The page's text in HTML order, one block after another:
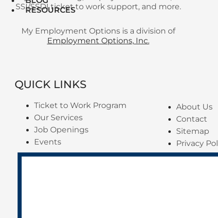
RESOURCES
SSI/SSDI ticket to work support, and more.
My Employment Options is a division of
Employment Options, Inc.
QUICK LINKS
Ticket to Work Program
About Us
Our Services
Contact
Job Openings
Sitemap
Events
Privacy